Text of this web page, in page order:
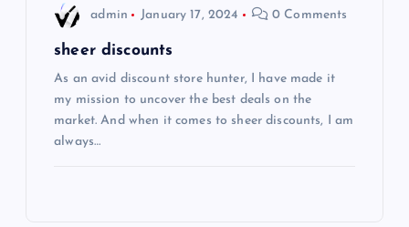
admin January 17, 2024 0 Comments
sheer discounts
As an avid discount store hunter, I have made it
my mission to uncover the best deals on the
market. And when it comes to sheer discounts, I am
always…